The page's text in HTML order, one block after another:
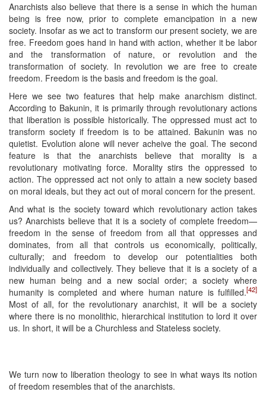
Anarchists also believe that there is a sense in which the human
being is free now, prior to complete emancipation in a new
society. Insofar as we act to transform our present society, we are
free. Freedom goes hand in hand with action, whether it be labor
and the transformation of nature, or revolution and the
transformation of society. In revolution we are free to create
freedom. Freedom is the basis and freedom is the goal.
Here we see two features that help make anarchism distinct.
According to Bakunin, it is primarily through revolutionary actions
that liberation is possible historically. The oppressed must act to
transform society if freedom is to be attained. Bakunin was no
quietist. Evolution alone will never acheive the goal. The second
feature is that the anarchists believe that morality is a
revolutionary motivating force. Morality stirs the oppressed to
action. The oppressed act not only to attain a new society based
on moral ideals, but they act out of moral concern for the present.
And what is the society toward which revolutionary action takes
us? Anarchists believe that it is a society of complete freedom—
freedom in the sense of freedom from all that oppresses and
dominates, from all that controls us economically, politically,
culturally; and freedom to develop our potentialities both
individually and collectively. They believe that it is a society of a
new human being and a new social order; a society where
humanity is completed and where human nature is fulfilled.[42]
Most of all, for the revolutionary anarchist, it will be a society
where there is no monolithic, hierarchical institution to lord it over
us. In short, it will be a Churchless and Stateless society.
We turn now to liberation theology to see in what ways its notion
of freedom resembles that of the anarchists.